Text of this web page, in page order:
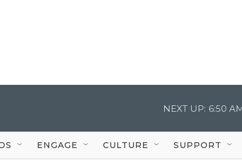
NEXT UP: 6:50
ENGAGE CULTURE SUPPORT